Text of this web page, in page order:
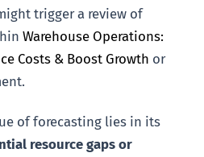
trigger a review of
Warehouse Operations:
Costs & Boost Growth or
of forecasting lies in its
resource gaps or